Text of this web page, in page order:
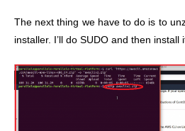
The next thing we have to do is to
installer. I’ll do SUDO and then install